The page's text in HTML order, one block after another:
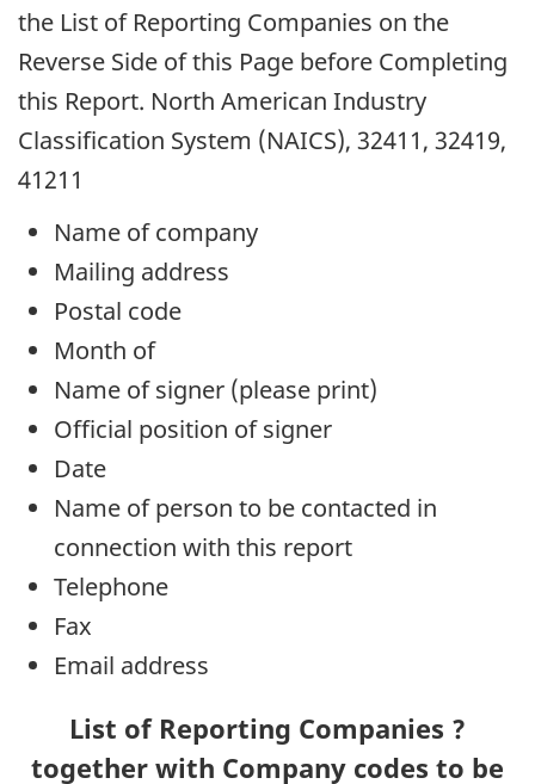
the List of Reporting Companies on the
Reverse Side of this Page before Completing
this Report. North American Industry
Classification System (NAICS), 32411, 32419,
41211
Name of company
Mailing address
Postal code
Month of
Name of signer (please print)
Official position of signer
Date
Name of person to be contacted in
connection with this report
Telephone
Fax
Email address
List of Reporting Companies ?
together with Company codes to be